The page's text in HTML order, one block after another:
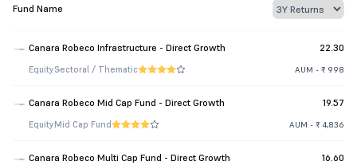
Fund Name
Canara Robeco Infrastructure - Direct Growth 22.30
EquitySectoral / Thematic AUM - ₹ 998
Canara Robeco Mid Cap Fund - Direct Growth 19.57
EquityMid Cap Fund AUM - ₹ 4,836
Canara Robeco Multi Cap Fund - Direct Growth 16.60